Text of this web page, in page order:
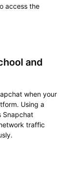
access the
and
when your
Using a
Snapchat
traffic